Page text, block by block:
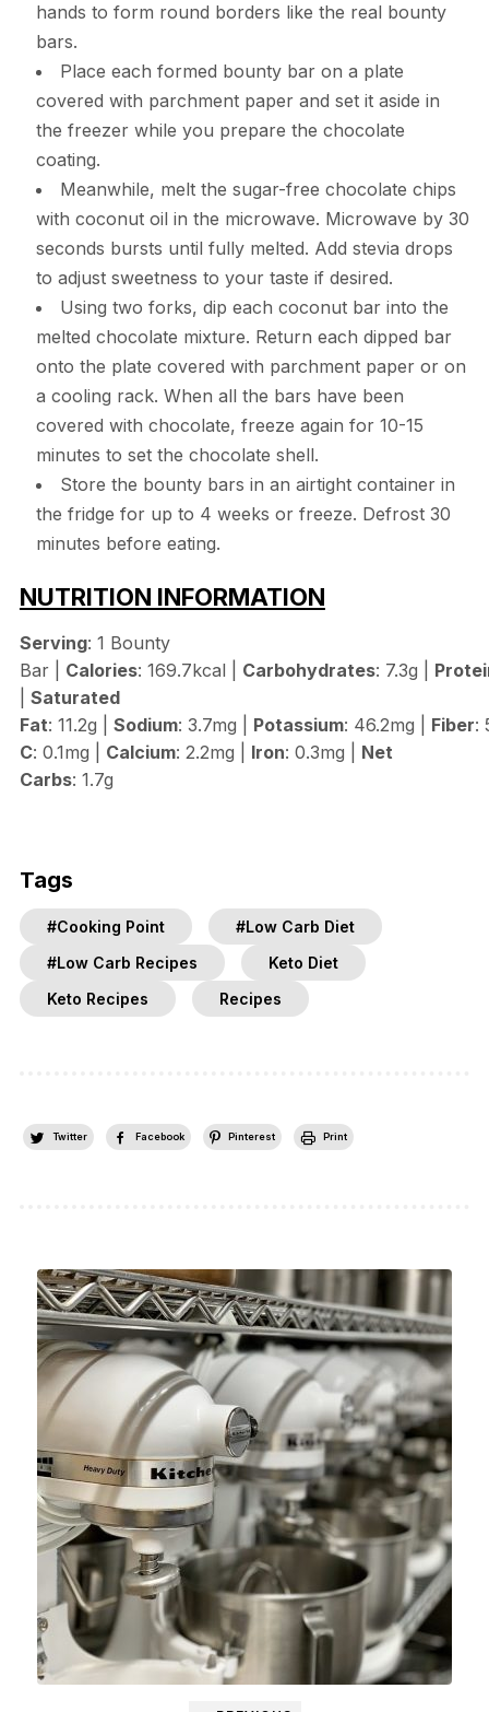
hands to form round borders like the real bounty
bars.
Place each formed bounty bar on a plate
covered with parchment paper and set it aside in
the freezer while you prepare the chocolate
coating.
Meanwhile, melt the sugar-free chocolate chips
with coconut oil in the microwave. Microwave by 30
seconds bursts until fully melted. Add stevia drops
to adjust sweetness to your taste if desired.
Using two forks, dip each coconut bar into the
melted chocolate mixture. Return each dipped bar
onto the plate covered with parchment paper or on
a cooling rack. When all the bars have been
covered with chocolate, freeze again for 10-15
minutes to set the chocolate shell.
Store the bounty bars in an airtight container in
the fridge for up to 4 weeks or freeze. Defrost 30
minutes before eating.
NUTRITION INFORMATION
Serving: 1 Bounty
Bar | Calories: 169.7kcal | Carbohydrates: 7.3g |
Saturated
Fat: 11.2g | Sodium: 3.7mg | Potassium: 46.2mg | Fiber:
C: 0.1mg | Calcium: 2.2mg | Iron: 0.3mg | Net
Carbs: 1.7g
Tags
#Cooking Point
#Low Carb Diet
#Low Carb Recipes
Keto Diet
Keto Recipes
Recipes
Twitter Facebook Pinterest Print